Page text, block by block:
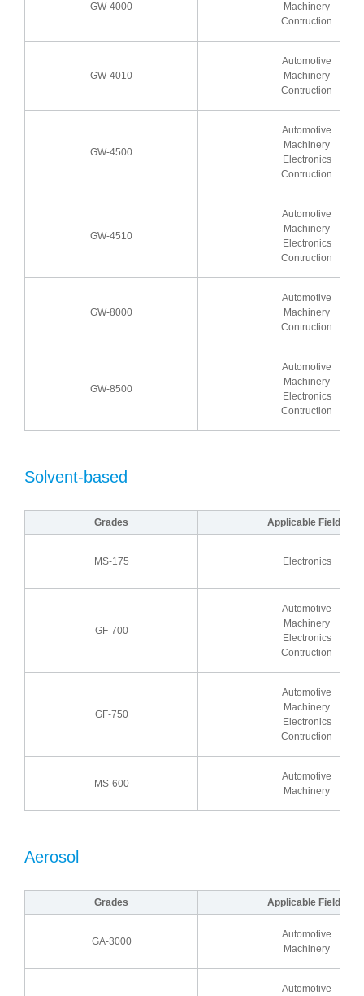
GW-4000
Machinery
Contruction
GW-4010
Automotive
Machinery
Contruction
GW-4500
Automotive
Machinery
Electronics
Contruction
GW-4510
Automotive
Machinery
Electronics
Contruction
GW-8000
Automotive
Machinery
Contruction
GW-8500
Automotive
Machinery
Electronics
Contruction
Solvent-based
Grades Applicable Fields
MS-175 Electronics
GF-700
Automotive
Machinery
Electronics
Contruction
GF-750
Automotive
Machinery
Electronics
Contruction
MS-600
Automotive
Machinery
Aerosol
Grades Applicable Fields
GA-3000
Automotive
Machinery
Automotive